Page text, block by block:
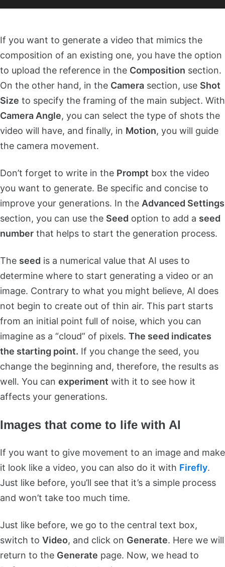
If you want to generate a video that mimics the
composition of an existing one, you have the option
to upload the reference in the Composition section.
On the other hand, in the Camera section, use Shot
Size to specify the framing of the main subject. With
Camera Angle, you can select the type of shots the
video will have, and finally, in Motion, you will guide
the camera movement.
Don’t forget to write in the Prompt box the video
you want to generate. Be specific and concise to
improve your generations. In the Advanced Settings
section, you can use the Seed option to add a seed
number that helps to start the generation process.
The seed is a numerical value that AI uses to
determine where to start generating a video or an
image. Contrary to what you might believe, AI does
not begin to create out of thin air. This part starts
from an initial point full of noise, which you can
imagine as a “cloud” of pixels. The seed indicates
the starting point. If you change the seed, you
change the beginning and, therefore, the results as
well. You can experiment with it to see how it
affects your generations.
Images that come to life with AI
If you want to give movement to an image and make
it look like a video, you can also do it with Firefly.
Just like before, you’ll see that it’s a simple process
and won’t take too much time.
Just like before, we go to the central text box,
switch to Video, and click on Generate. Here we will
return to the Generate page. Now, we head to